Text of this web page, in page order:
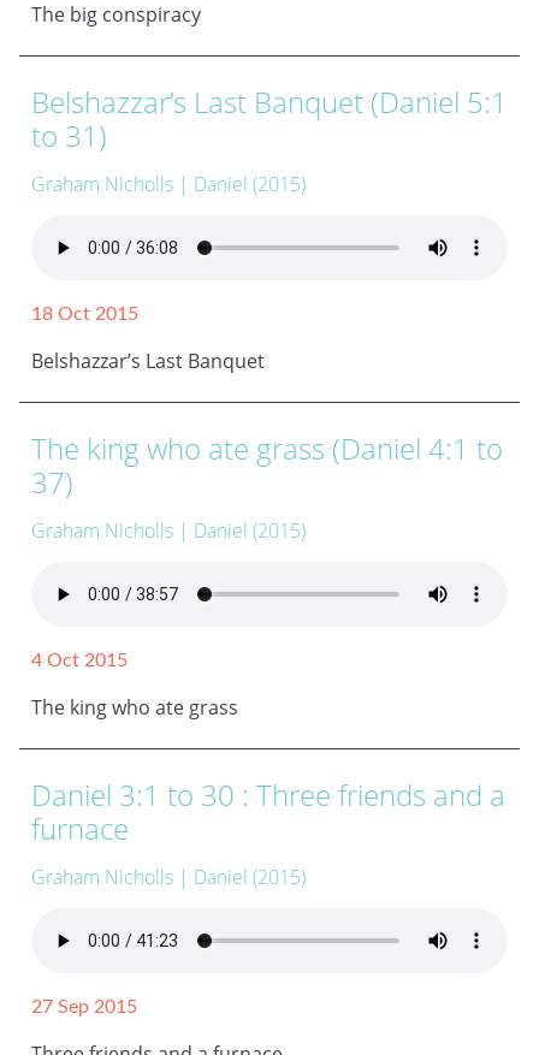
The big conspiracy
Belshazzar’s Last Banquet (Daniel 5:1
to 31)
Graham Nicholls | Daniel (2015)
18 Oct 2015
Belshazzar’s Last Banquet
The king who ate grass (Daniel 4:1 to
37)
Graham Nicholls | Daniel (2015)
4 Oct 2015
The king who ate grass
Daniel 3:1 to 30 : Three friends and a
furnace
Graham Nicholls | Daniel (2015)
27 Sep 2015